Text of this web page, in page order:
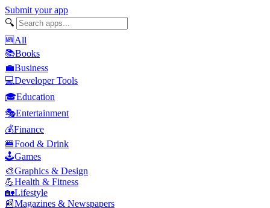
Submit your app
🔍
🆕All
📚Books
💼Business
💻Developer Tools
🎓Education
🎭Entertainment
💰Finance
🍔Food & Drink
🕹️Games
🎨Graphics & Design
💪Health & Fitness
🏡Lifestyle
📰Magazines & Newspapers